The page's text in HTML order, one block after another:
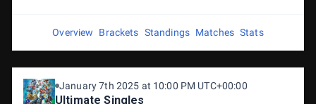
Overview Brackets Standings Matches Stats
January 7th 2025 at 10:00 PM UTC+00:00
Ultimate Singles